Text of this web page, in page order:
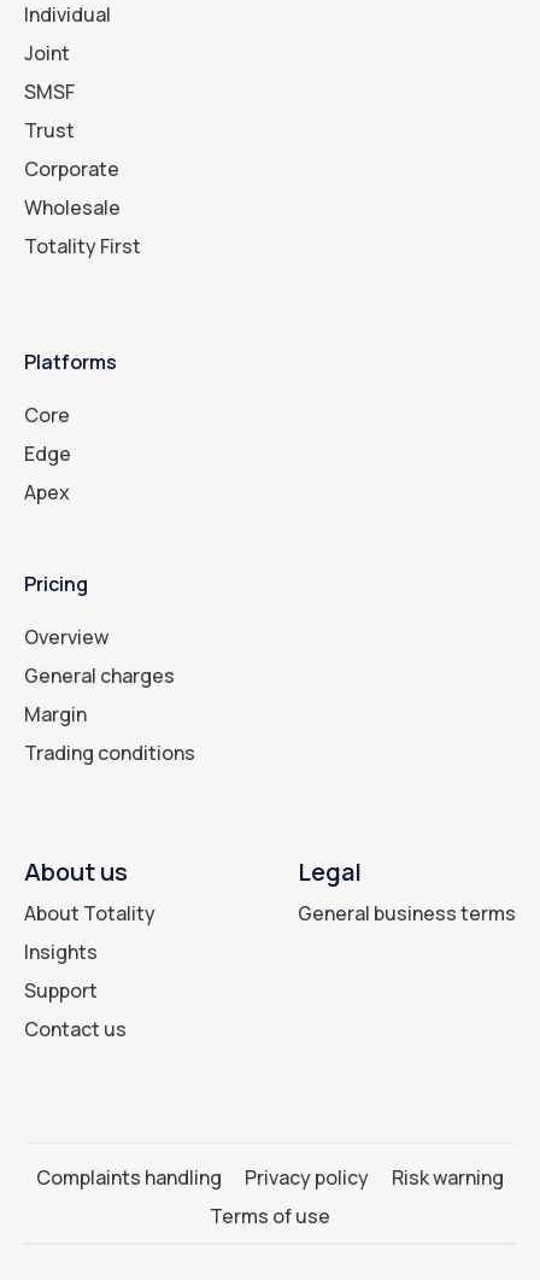
Individual
Joint
SMSF
Trust
Corporate
Wholesale
Totality First
Platforms
Core
Edge
Apex
Pricing
Overview
General charges
Margin
Trading conditions
About us
About Totality
Insights
Support
Contact us
Legal
General business terms
Complaints handling Privacy policy
Risk warning
Terms of use